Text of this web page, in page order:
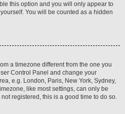
this option and you will only appear to
You will be counted as a hidden
a timezone different from the one you
Control Panel and change your
e.g. London, Paris, New York, Sydney,
like most settings, can only be
registered, this is a good time to do so.